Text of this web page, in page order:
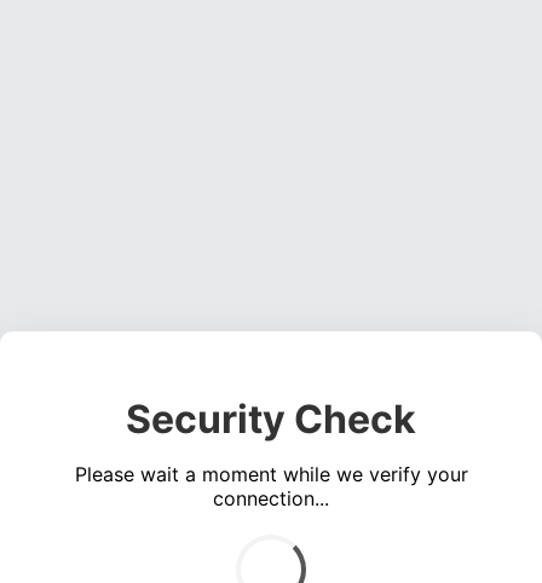
Security Check
Please wait a moment while we verify your
connection...